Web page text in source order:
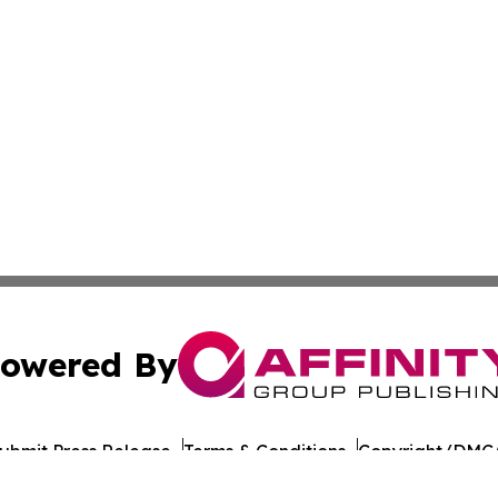
By
Press Release Terms & Conditions Copyright/